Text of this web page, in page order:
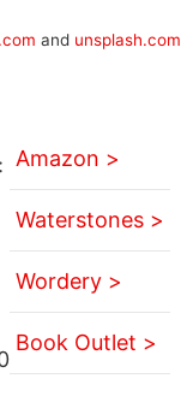
and unsplash.com
Amazon >
Waterstones >
Wordery >
Book Outlet >